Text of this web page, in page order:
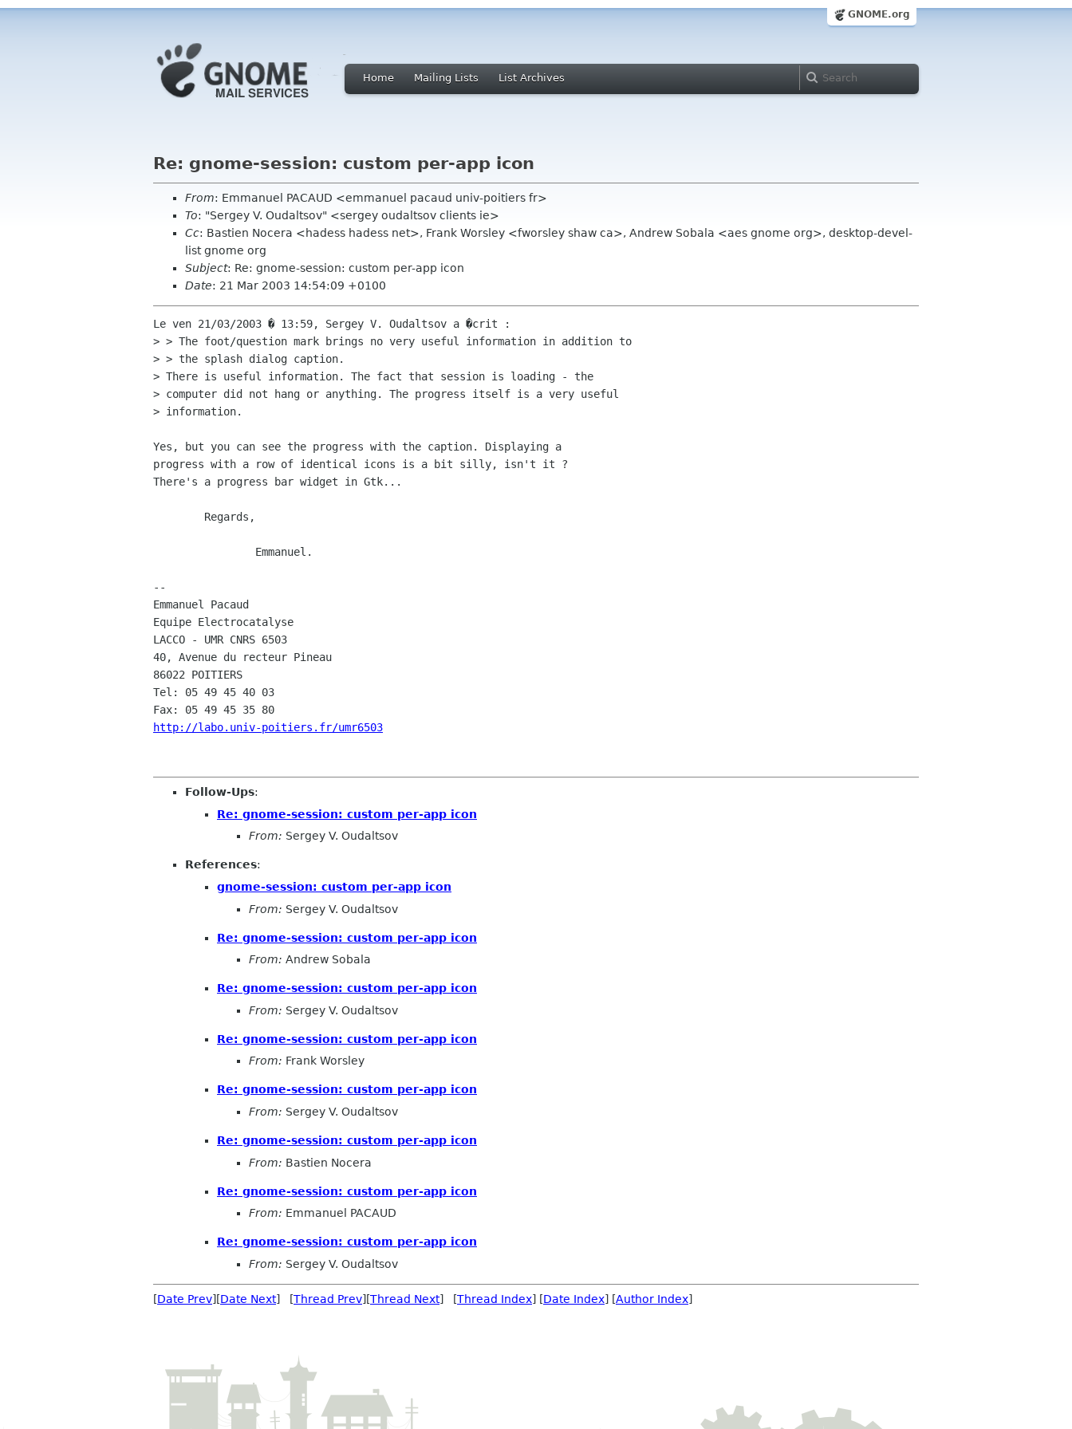
GNOME.org
Home Mailing Lists List Archives
Re: gnome-session: custom per-app icon
From: Emmanuel PACAUD <emmanuel pacaud univ-poitiers fr>
To: "Sergey V. Oudaltsov" <sergey oudaltsov clients ie>
Cc: Bastien Nocera <hadess hadess net>, Frank Worsley <fworsley shaw ca>, Andrew Sobala <aes gnome org>, desktop-devel-
list gnome org
Subject: Re: gnome-session: custom per-app icon
Date: 21 Mar 2003 14:54:09 +0100
Le ven 21/03/2003 � 13:59, Sergey V. Oudaltsov a �crit :
> > The foot/question mark brings no very useful information in addition to
> > the splash dialog caption.
> There is useful information. The fact that session is loading - the
> computer did not hang or anything. The progress itself is a very useful
> information.
Yes, but you can see the progress with the caption. Displaying a
progress with a row of identical icons is a bit silly, isn't it ?
There's a progress bar widget in Gtk...
--
Emmanuel Pacaud
Equipe Electrocatalyse
LACCO - UMR CNRS 6503
40, Avenue du recteur Pineau
86022 POITIERS
Tel: 05 49 45 40 03
http://labo.univ-poitiers.fr/umr6503
Follow-Ups:
Re: gnome-session: custom per-app icon
From: Sergey V. Oudaltsov
References:
gnome-session: custom per-app icon
From: Sergey V. Oudaltsov
Re: gnome-session: custom per-app icon
From: Andrew Sobala
Re: gnome-session: custom per-app icon
From: Sergey V. Oudaltsov
Re: gnome-session: custom per-app icon
From: Frank Worsley
Re: gnome-session: custom per-app icon
From: Sergey V. Oudaltsov
Re: gnome-session: custom per-app icon
From: Bastien Nocera
Re: gnome-session: custom per-app icon
From: Emmanuel PACAUD
Re: gnome-session: custom per-app icon
From: Sergey V. Oudaltsov
[Date Prev][Date Next] [Thread Prev][Thread Next] [Thread Index] [Date Index] [Author Index]